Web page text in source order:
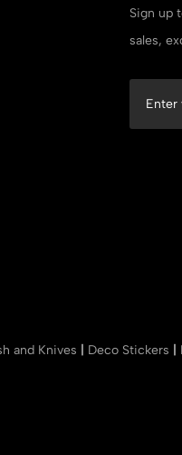
Sign up
sales,
and Knives Deco Stickers